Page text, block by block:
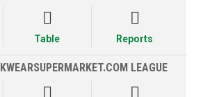

Table

Reports
LEAGUE
 